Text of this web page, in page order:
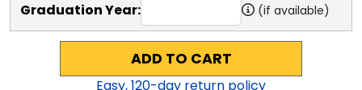
Graduation Year: (if available)
ADD TO CART
Easy,120-day return policy